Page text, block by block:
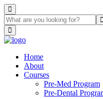
Home
About
Courses
Pre-Med Program
Pre-Dental